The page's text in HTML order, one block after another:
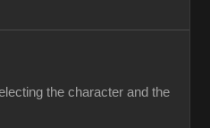
the character and the